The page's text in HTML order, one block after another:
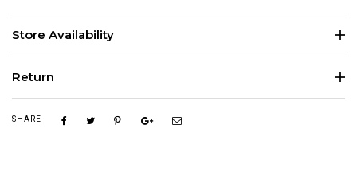
Store Availability
Return
SHARE